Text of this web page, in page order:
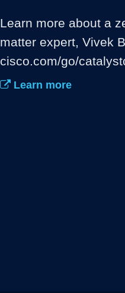
Learn more about a
matter expert, Vivek
cisco.com/go/
Learn more